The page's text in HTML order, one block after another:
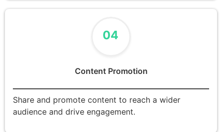
04
Content Promotion
Share and promote content to reach a wider
audience and drive engagement.